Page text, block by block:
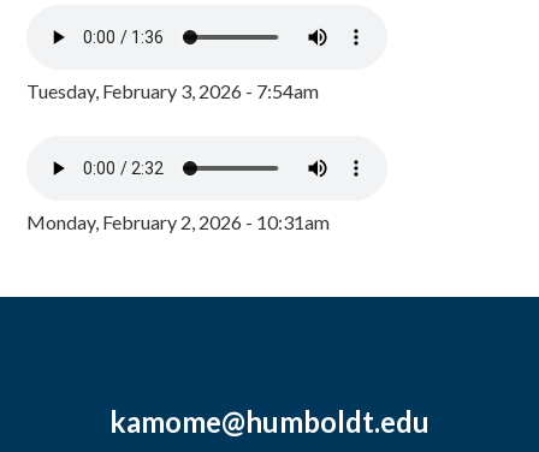
Tuesday, February 3, 2026 - 7:54am
Monday, February 2, 2026 - 10:31am
kamome@humboldt.edu